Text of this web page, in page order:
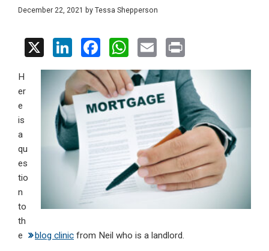
December 22, 2021 by Tessa Shepperson
X
Li
n
ke
dI
n
F
a
ce
b
o
o
W
h
at
s
A
p
p
E
m
ail
in
t
H
er
e
is
a
qu
es
tio
n
to
th
e
blog clinic from Neil who is a landlord.